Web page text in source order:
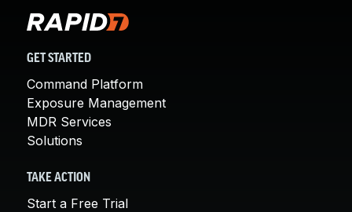
GET STARTED
Command Platform
Exposure Management
MDR Services
Solutions
TAKE ACTION
Start a Free Trial